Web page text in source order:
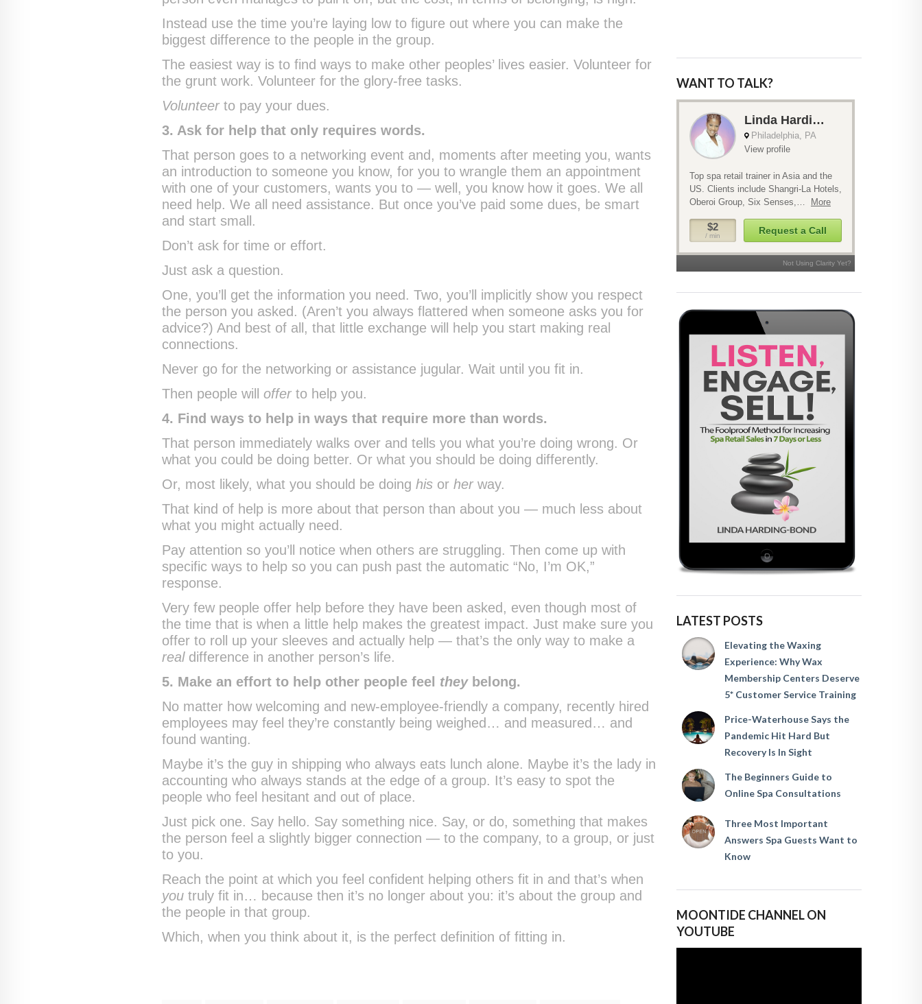
Instead use the time you’re laying low to figure out where you can make the
biggest difference to the people in the group.
The easiest way is to find ways to make other peoples’ lives easier. Volunteer for
the grunt work. Volunteer for the glory-free tasks.
Volunteer to pay your dues.
3. Ask for help that only requires words.
That person goes to a networking event and, moments after meeting you, wants
an introduction to someone you know, for you to wrangle them an appointment
with one of your customers, wants you to — well, you know how it goes. We all
need help. We all need assistance. But once you’ve paid some dues, be smart
and start small.
Don’t ask for time or effort.
Just ask a question.
One, you’ll get the information you need. Two, you’ll implicitly show you respect
the person you asked. (Aren’t you always flattered when someone asks you for
advice?) And best of all, that little exchange will help you start making real
connections.
Never go for the networking or assistance jugular. Wait until you fit in.
Then people willoffer to help you.
4. Find ways to help in ways that require more than words.
That person immediately walks over and tells you what you’re doing wrong. Or
what you could be doing better. Or what you should be doing differently.
Or, most likely, what you should be doinghis or her way.
That kind of help is more about that person than about you — much less about
what you might actually need.
Pay attention so you’ll notice when others are struggling. Then come up with
specific ways to help so you can push past the automatic “No, I’m OK,”
response.
Very few people offer help before they have been asked, even though most of
the time that is when a little help makes the greatest impact. Just make sure you
offer to roll up your sleeves and actually help — that’s the only way to make a
realdifference in another person’s life.
5. Make an effort to help other people feel theybelong.
No matter how welcoming and new-employee-friendly a company, recently hired
employees may feel they’re constantly being weighed… and measured… and
found wanting.
Maybe it’s the guy in shipping who always eats lunch alone. Maybe it’s the lady in
accounting who always stands at the edge of a group. It’s easy to spot the
people who feel hesitant and out of place.
Just pick one. Say hello. Say something nice. Say, or do, something that makes
the person feel a slightly bigger connection — to the company, to a group, or just
to you.
Reach the point at which you feel confident helping others fit in and that’s when
youtruly fit in… because then it’s no longer about you: it’s about the group and
the people in that group.
Which, when you think about it, is the perfect definition of fitting in.
WANT TO TALK?
LATEST POSTS
Elevating the Waxing
Experience: Why Wax
Membership Centers Deserve
5* Customer Service Training
Price-Waterhouse Says the
Pandemic Hit Hard But
Recovery Is In Sight
The Beginners Guide to
Online Spa Consultations
Three Most Important
Answers Spa Guests Want to
Know
MOONTIDE CHANNEL ON
YOUTUBE